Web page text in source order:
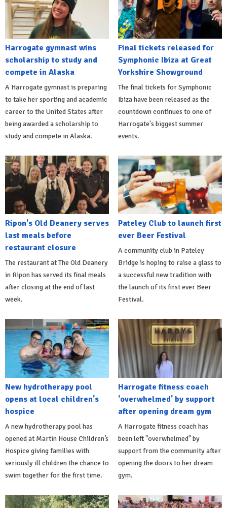
Harrogate gymnast wins
scholarship to study and
compete in Alaska
A Harrogate gymnast is preparing
to take her sporting and academic
career to the United States after
being awarded a scholarship to
study and compete in Alaska.
Final tickets released for
Symphonic Ibiza at Great
Yorkshire Showground
The final tickets for Symphonic
Ibiza have been released as the
countdown continues to one of
Harrogate's biggest summer
events.
Ripon's Old Deanery serves
last meals before
restaurant closure
The restaurant at The Old Deanery
in Ripon has served its final meals
after closing at the end of last
week.
Pateley Club to launch first
ever Beer Festival
A community club in Pateley
Bridge is hoping to raise a glass to
a successful new tradition with
the launch of its first ever Beer
Festival.
New hydrotherapy pool
opens at local children's
hospice
A new hydrotherapy pool has
opened at Martin House Children’s
Hospice giving families with
seriously ill children the chance to
swim together for the first time.
Harrogate fitness coach
'overwhelmed' by support
after opening dream gym
A Harrogate fitness coach has
been left "overwhelmed" by
support from the community after
opening the doors to her dream
gym.